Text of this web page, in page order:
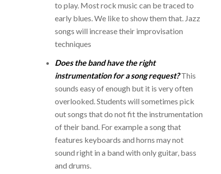
to play. Most rock music can be traced to
early blues. We like to show them that. Jazz
songs will increase their improvisation
techniques
Does the band have the right
instrumentation for a song request?This
sounds easy of enough but it is very often
overlooked. Students will sometimes pick
out songs that do not fit the instrumentation
of their band. For example a song that
features keyboards and horns may not
sound right in a band with only guitar, bass
and drums.